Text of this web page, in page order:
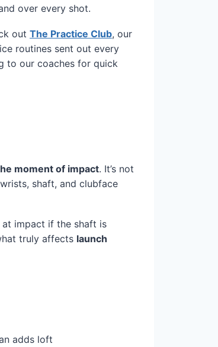
over every shot.
out The Practice Club, our
routines sent out every
to our coaches for quick
moment of impact. It’s not
shaft, and clubface
impact if the shaft is
truly affects launch
adds loft